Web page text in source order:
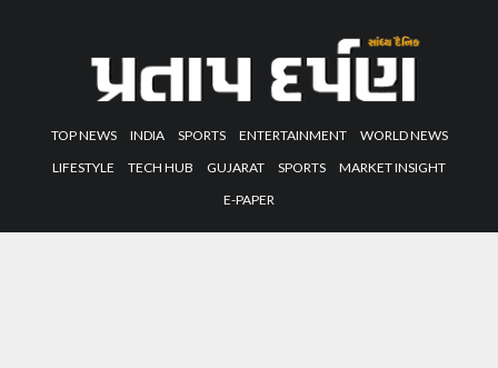
TOP NEWS INDIA SPORTS ENTERTAINMENT
WORLD NEWS
LIFESTYLE
TECH HUB GUJARAT SPORTS
MARKET INSIGHT
E-PAPER